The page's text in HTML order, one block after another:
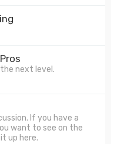
next level.
If you have a
want to see on the
up here.